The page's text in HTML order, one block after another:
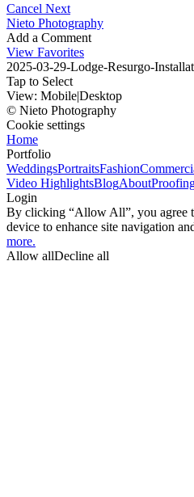
Cancel Next
Nieto Photography
Add a Comment
View Favorites
2025-03-29-Lodge-Resurgo-
Tap to Select
View: Mobile|Desktop
© Nieto Photography
Cookie settings
Home
Portfolio
WeddingsPortraitsFashion
Video HighlightsBlogAbout
Login
By clicking “Allow All”, you agree
device to enhance site navigation
more.
Allow allDecline all